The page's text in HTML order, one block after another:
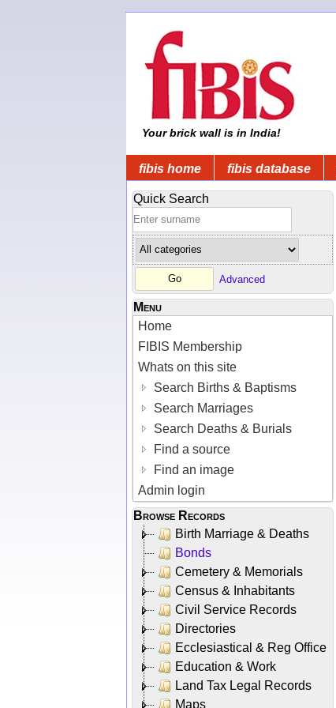
Your brick wall is in India!
fibis home fibis database
Quick Search
Advanced
Menu
Home
FIBIS Membership
Whats on this site
Search Births & Baptisms
Search Marriages
Search Deaths & Burials
Find a source
Find an image
Admin login
Browse Records
Birth Marriage & Deaths
Bonds
Cemetery & Memorials
Census & Inhabitants
Civil Service Records
Directories
Ecclesiastical & Reg Office
Education & Work
Land Tax Legal Records
Maps